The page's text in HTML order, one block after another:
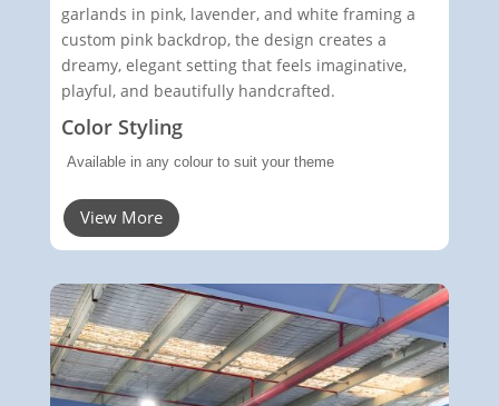
garlands in pink, lavender, and white framing a
custom pink backdrop, the design creates a
dreamy, elegant setting that feels imaginative,
playful, and beautifully handcrafted.
Color Styling
Available in any colour to suit your theme
View More